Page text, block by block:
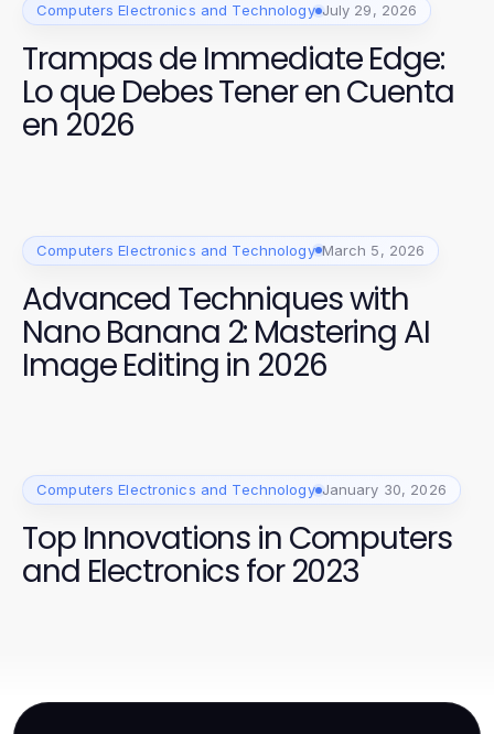
Computers Electronics and Technology July 29, 2026
Trampas de Immediate Edge:
Lo que Debes Tener en Cuenta
en 2026
Computers Electronics and Technology March 5, 2026
Advanced Techniques with
Nano Banana 2: Mastering AI
Image Editing in 2026
Computers Electronics and Technology January 30, 2026
Top Innovations in Computers
and Electronics for 2023